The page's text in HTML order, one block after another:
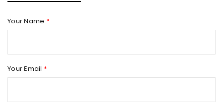
Your Name *
Your Email *